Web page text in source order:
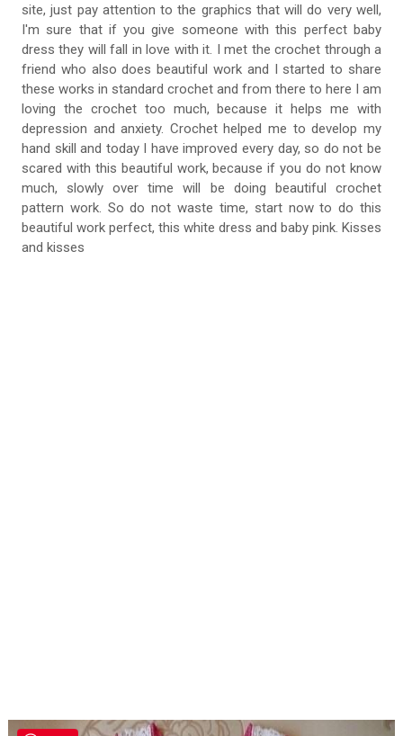
site, just pay attention to the graphics that will do very well,
I'm sure that if you give someone with this perfect baby
dress they will fall in love with it. I met the crochet through a
friend who also does beautiful work and I started to share
these works in standard crochet and from there to here I am
loving the crochet too much, because it helps me with
depression and anxiety. Crochet helped me to develop my
hand skill and today I have improved every day, so do not be
scared with this beautiful work, because if you do not know
much, slowly over time will be doing beautiful crochet
pattern work. So do not waste time, start now to do this
beautiful work perfect, this white dress and baby pink. Kisses
and kisses